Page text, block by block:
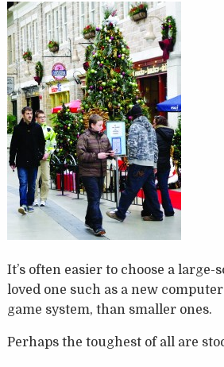
It’s often easier to choose a large-
loved one such as a new
game system, than smaller ones.
Perhaps the toughest of all are